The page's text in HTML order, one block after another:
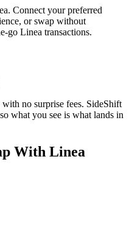
Connect your preferred
or swap without
go Linea transactions.
no surprise fees. SideShift
what you see is what lands in
With Linea